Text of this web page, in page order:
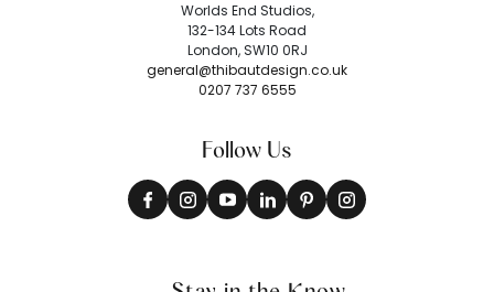
Worlds End Studios,
132-134 Lots Road
London, SW10 0RJ
general@thibautdesign.co.uk
0207 737 6555
Follow Us